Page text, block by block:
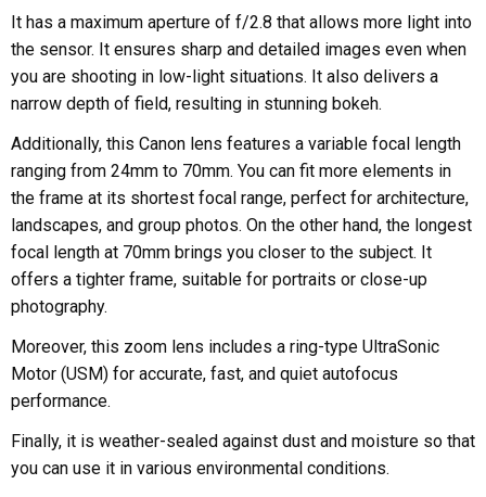
It has a maximum aperture of f/2.8 that allows more light into
the sensor. It ensures sharp and detailed images even when
you are shooting in low-light situations. It also delivers a
narrow depth of field, resulting in stunning bokeh.
Additionally, this Canon lens features a variable focal length
ranging from 24mm to 70mm. You can fit more elements in
the frame at its shortest focal range, perfect for architecture,
landscapes, and group photos. On the other hand, the longest
focal length at 70mm brings you closer to the subject. It
offers a tighter frame, suitable for portraits or close-up
photography.
Moreover, this zoom lens includes a ring-type UltraSonic
Motor (USM) for accurate, fast, and quiet autofocus
performance.
Finally, it is weather-sealed against dust and moisture so that
you can use it in various environmental conditions.